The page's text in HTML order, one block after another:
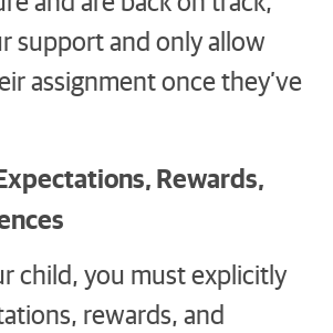
support and only allow
assignment once they’ve
Rewards,
child, you must explicitly
rewards, and